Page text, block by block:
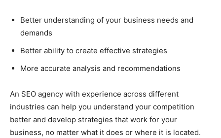
Better understanding of your business needs and
demands
Better ability to create effective strategies
More accurate analysis and recommendations
An SEO agency with experience across different
industries can help you understand your competition
better and develop strategies that work for your
business, no matter what it does or where it is located.